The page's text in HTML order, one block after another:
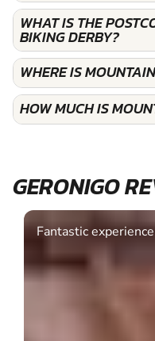
WHAT IS THE
BIKING DERBY?
WHERE IS
HOW MUCH IS
GERONIGO
Fantastic experience